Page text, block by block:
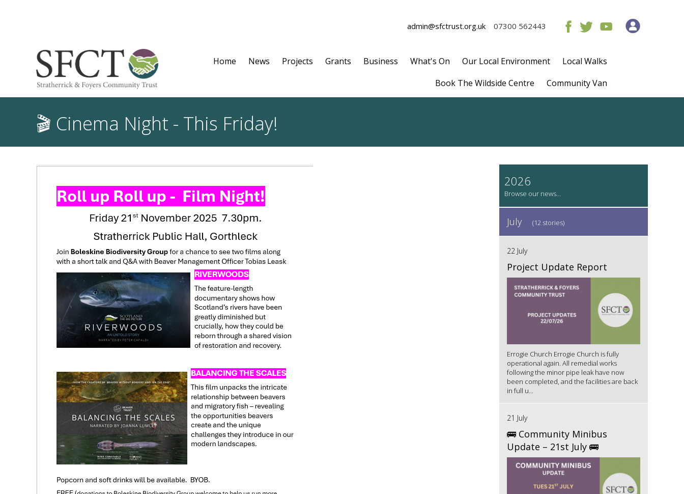
admin@sfctrust.org.uk 07300 562443
Home News Projects Grants Business What's On Our Local Environment
Local Walks
Book The Wildside Centre
Community Van
🎬 Cinema Night - This Friday!
2026
July (12 stories)
22 July
Project Update Report
Errogie Church Errogie Church is fully
operational again. All remedial works
following the minor pipe leak have now
been completed, and the facilities are back
in full u...
21 July
🚌 Community Minibus
Update – 21st July 🚌